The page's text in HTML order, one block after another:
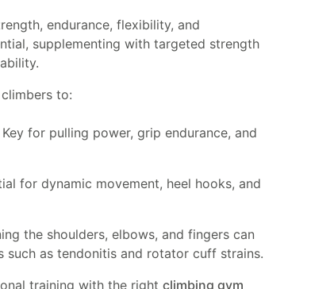
endurance, flexibility, and
supplementing with targeted strength
to:
Key for pulling power, grip endurance, and
for dynamic movement, heel hooks, and
the shoulders, elbows, and fingers can
such as tendonitis and rotator cuff strains.
training with the right climbing gym